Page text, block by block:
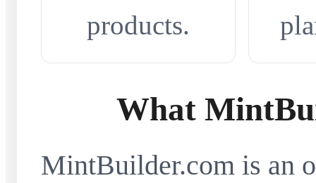
products.
What
MintBuilder.com is an